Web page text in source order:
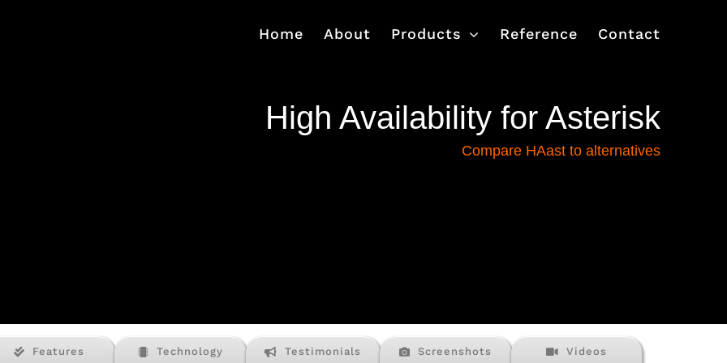
Home About Products Reference Contact
High Availability for Asterisk
Compare HAast to alternatives
Features Technology Testimonials Screenshots Videos